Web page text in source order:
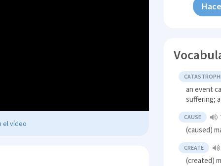
el vídeo
an event
suffering;
CAUSE
(caused)
CREATE
(created)